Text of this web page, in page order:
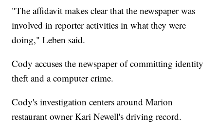
"The affidavit makes clear that the newspaper was
involved in reporter activities in what they were
doing," Leben said.
Cody accuses the newspaper of committing identity
theft and a computer crime.
Cody's investigation centers around Marion
restaurant owner Kari Newell's driving record.